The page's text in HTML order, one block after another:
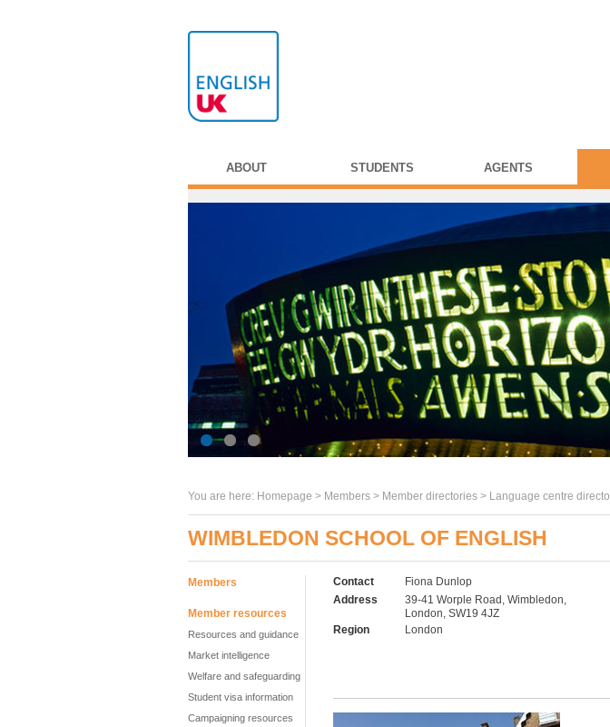
ABOUT STUDENTS AGENTS
You are here: Homepage > Members > Member directories > Language centre
WIMBLEDON SCHOOL OF ENGLISH
Members
Member resources
Resources and guidance
Market intelligence
Welfare and safeguarding
Student visa information
Campaigning resources
Contact
Fiona Dunlop
Address
39-41 Worple Road, Wimbledon,
London, SW19 4JZ
Region
London